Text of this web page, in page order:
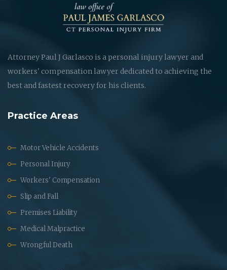
Attorney Paul J Garlasco is a personal injury lawyer and
workers' compensation lawyer dedicated to achieving the
best and fastest recovery for his clients.
Practice Areas
Motor Vehicle Accidents
Personal Injury
Workers' Compensation
Slip and Fall
Premises Liability
Medical Malpractice
Wrongful Death